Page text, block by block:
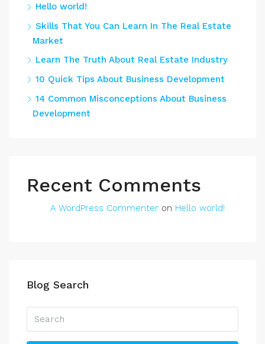
Hello world!
Skills That You Can Learn In The Real Estate
Market
Learn The Truth About Real Estate Industry
10 Quick Tips About Business Development
14 Common Misconceptions About Business
Development
Recent Comments
A WordPress Commenter on Hello world!
Blog Search